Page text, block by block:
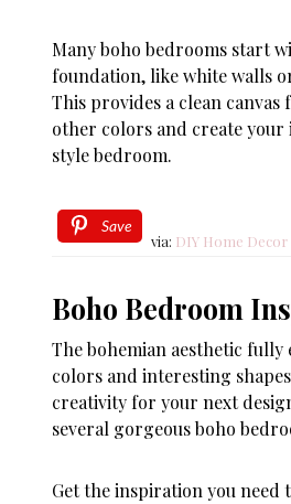
Many boho bedrooms start
foundation, like white walls
This provides a clean
other colors and create your
style bedroom.
Save
via: DIY Home Decor
Boho Bedroom
The bohemian aesthetic fully
colors and interesting
creativity for your next
several gorgeous boho
Get the inspiration you need